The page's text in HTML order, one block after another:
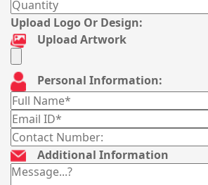
Upload Logo Or Design:
Upload Artwork
Personal Information:
Additional Information